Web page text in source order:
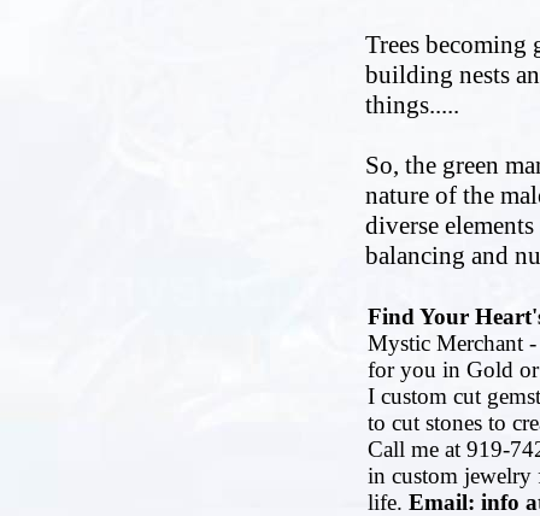
Trees becoming
building nests
things.....
So, the green
nature of the
diverse
balancing and
Find Your
Mystic Merchant
for you in Gold
I custom cut
to cut stones to
Call me at 919-
in custom jewelry
life. Email: info